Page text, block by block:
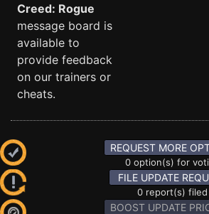
Creed: Rogue
message board is
available to
provide feedback
on our trainers or
cheats.
REQUEST MORE
0 option(s) for
FILE UPDATE
0 report(s) filed
BOOST UPDATE